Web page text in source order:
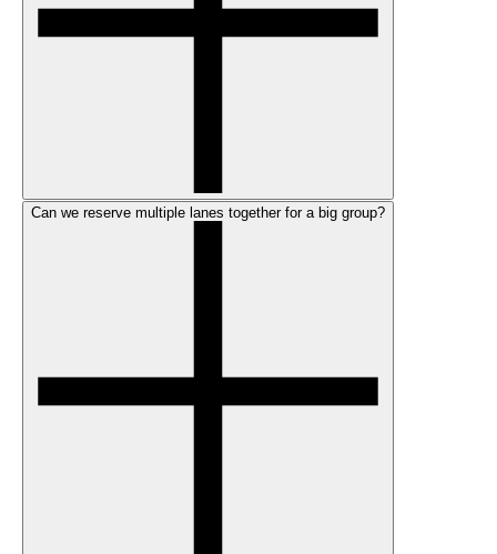
Can we reserve multiple lanes together for a big group?